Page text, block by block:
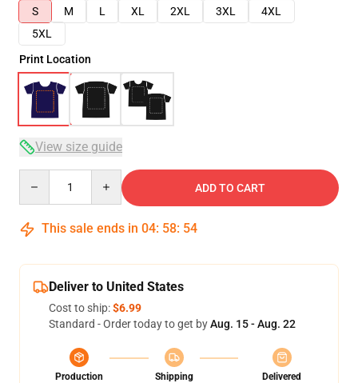
S
M L XL 2XL 3XL
4XL
5XL
Print Location
View size guide
ADD TO CART
This sale ends in 04: 58: 54
Deliver to United States
Cost to ship:$6.99
Standard - Order today to get byAug. 15 - Aug. 22
Production
Shipping
Delivered